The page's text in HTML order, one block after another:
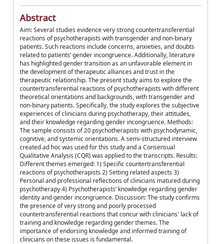
Abstract
Aim: Several studies evidence very strong countertransferential
reactions of psychotherapists with transgender and non-binary
patients. Such reactions include concerns, anxieties, and doubts
related to patients’ gender incongruence. Additionally, literature
has highlighted gender transition as an unfavorable element in
the development of therapeutic alliances and trust in the
therapeutic relationship. The present study aims to explore the
countertransferential reactions of psychotherapists with different
theoretical orientations and backgrounds, with transgender and
non-binary patients. Specifically, the study explores the subjective
experiences of clinicians during psychotherapy, their attitudes,
and their knowledge regarding gender incongruence. Methods:
The sample consists of 20 psychotherapists with psychodynamic,
cognitive, and systemic orientations. A semi-structured interview
created ad hoc was used for this study and a Consensual
Qualitative Analysis (CQR) was applied to the transcripts. Results:
Different themes emerged: 1) Specific countertransferential
reactions of psychotherapists 2) Setting related aspects 3)
Personal and professional reflections of clinicians matured during
psychotherapy 4) Psychotherapists’ knowledge regarding gender
identity and gender incongruence. Discussion: The study confirms
the presence of very strong and poorly processed
countertransferential reactions that concur with clinicians' lack of
training and knowledge regarding gender themes. The
importance of endorsing knowledge and informed training of
clinicians on these issues is fundamental.